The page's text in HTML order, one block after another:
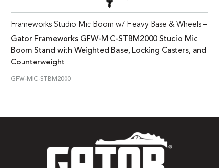
Frameworks Studio Mic Boom w/ Heavy Base & Wheels –
Gator Frameworks GFW-MIC-STBM2000 Studio Mic
Boom Stand with Weighted Base, Locking Casters, and
Counterweight
GFW-MIC-STBM2000